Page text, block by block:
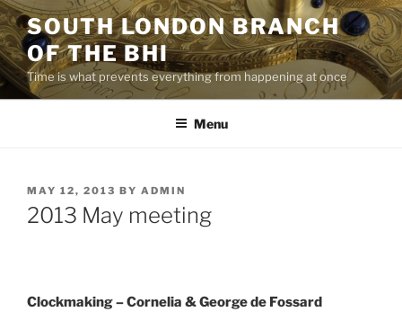
Skip
to
content
SOUTH LONDON BRANCH
OF THE BHI
Time is what prevents everything from happening at once
Menu
POSTED
ON
MAY 12, 2013 BY ADMIN
2013 May meeting
Clockmaking – Cornelia & George de Fossard